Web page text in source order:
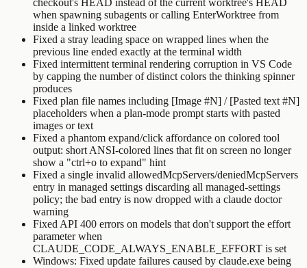
checkout's HEAD instead of the current worktree's HEAD
when spawning subagents or calling EnterWorktree from
inside a linked worktree
Fixed a stray leading space on wrapped lines when the
previous line ended exactly at the terminal width
Fixed intermittent terminal rendering corruption in VS Code
by capping the number of distinct colors the thinking spinner
produces
Fixed plan file names including [Image #N] / [Pasted text #N]
placeholders when a plan-mode prompt starts with pasted
images or text
Fixed a phantom expand/click affordance on colored tool
output: short ANSI-colored lines that fit on screen no longer
show a "ctrl+o to expand" hint
Fixed a single invalid allowedMcpServers/deniedMcpServers
entry in managed settings discarding all managed-settings
policy; the bad entry is now dropped with a claude doctor
warning
Fixed API 400 errors on models that don't support the effort
parameter when
CLAUDE_CODE_ALWAYS_ENABLE_EFFORT is set
Windows: Fixed update failures caused by claude.exe being